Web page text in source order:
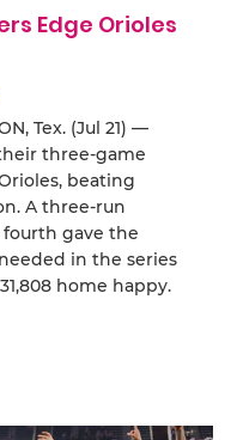
Edge Orioles
Tex. (Jul 21) —
three-game
beating
A three-run
gave the
in the series
home happy.